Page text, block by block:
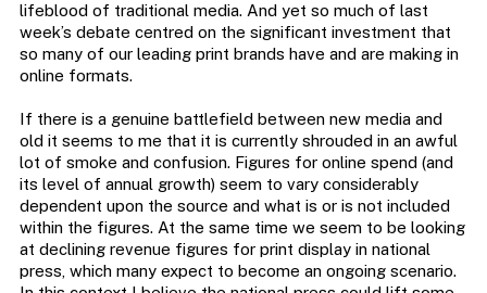
lifeblood of traditional media. And yet so much of last
week’s debate centred on the significant investment that
so many of our leading print brands have and are making in
online formats.
If there is a genuine battlefield between new media and
old it seems to me that it is currently shrouded in an awful
lot of smoke and confusion. Figures for online spend (and
its level of annual growth) seem to vary considerably
dependent upon the source and what is or is not included
within the figures. At the same time we seem to be looking
at declining revenue figures for print display in national
press, which many expect to become an ongoing scenario.